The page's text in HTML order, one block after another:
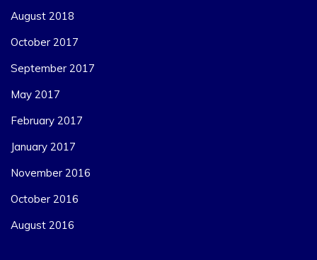
August 2018
October 2017
September 2017
May 2017
February 2017
January 2017
November 2016
October 2016
August 2016